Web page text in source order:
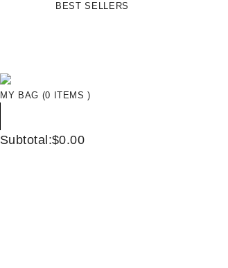
BEST SELLERS
MY BAG (0 ITEMS )
Subtotal:$0.00